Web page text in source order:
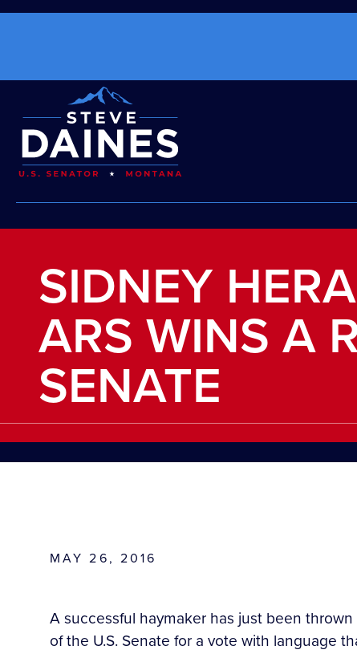
SIDNEY
ARS WINS A
SENATE
MAY 26, 2016
A successful haymaker has just been
of the U.S. Senate for a vote with language